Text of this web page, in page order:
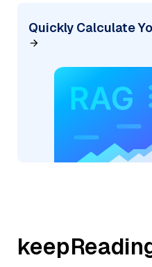
Quickly Calculate